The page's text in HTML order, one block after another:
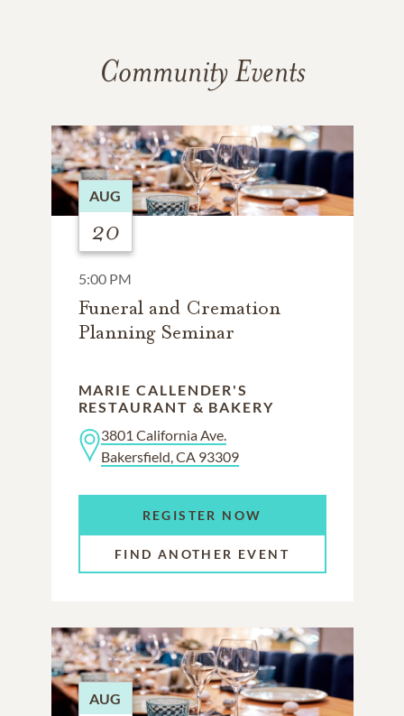
Community Events
AUG
20
5:00 PM
Funeral and Cremation
Planning Seminar
MARIE CALLENDER'S
RESTAURANT & BAKERY
3801 California Ave.
Bakersfield, CA 93309
REGISTER NOW
FIND ANOTHER EVENT
AUG